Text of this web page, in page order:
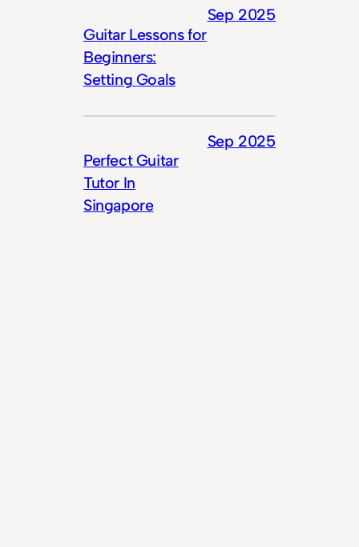
Guitar Lessons for
Beginners:
Setting Goals
Sep 2025
Perfect Guitar
Tutor In
Singapore
Sep 2025